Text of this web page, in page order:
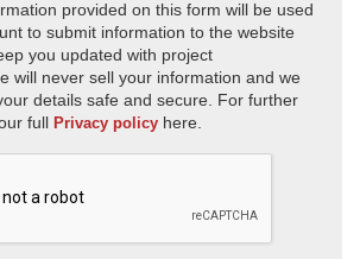
provided on this form will be used
to submit information to the website
you updated with project
will never sell your information and we
details safe and secure. For further
full Privacy policy here.